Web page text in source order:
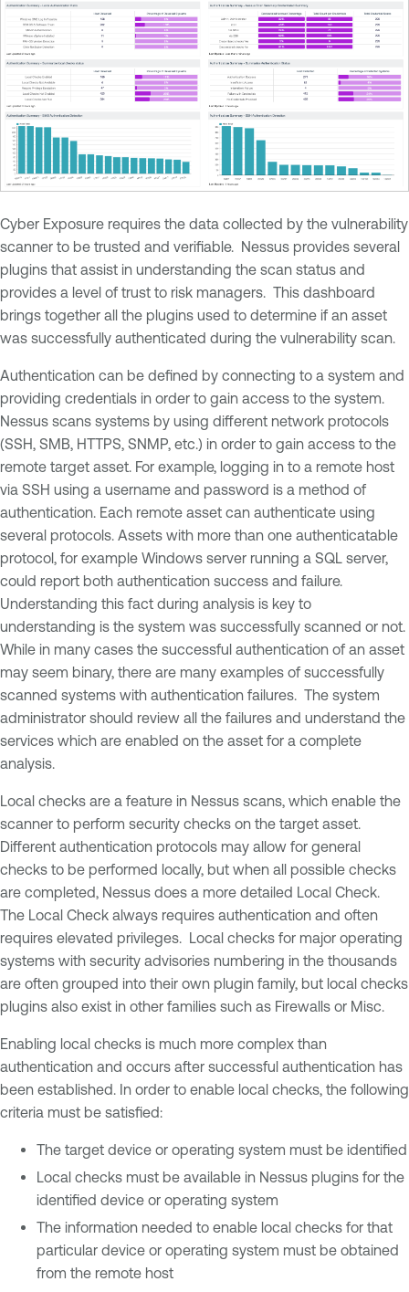
Cyber Exposure requires the data collected by the vulnerability
scanner to be trusted and verifiable. Nessus provides several
plugins that assist in understanding the scan status and
provides a level of trust to risk managers. This dashboard
brings together all the plugins used to determine if an asset
was successfully authenticated during the vulnerability scan.
Authentication can be defined by connecting to a system and
providing credentials in order to gain access to the system.
Nessus scans systems by using different network protocols
(SSH, SMB, HTTPS, SNMP, etc.) in order to gain access to the
remote target asset. For example, logging in to a remote host
via SSH using a username and password is a method of
authentication. Each remote asset can authenticate using
several protocols. Assets with more than one authenticatable
protocol, for example Windows server running a SQL server,
could report both authentication success and failure.
Understanding this fact during analysis is key to
understanding is the system was successfully scanned or not.
While in many cases the successful authentication of an asset
may seem binary, there are many examples of successfully
scanned systems with authentication failures. The system
administrator should review all the failures and understand the
services which are enabled on the asset for a complete
analysis.
Local checks are a feature in Nessus scans, which enable the
scanner to perform security checks on the target asset.
Different authentication protocols may allow for general
checks to be performed locally, but when all possible checks
are completed, Nessus does a more detailed Local Check.
The Local Check always requires authentication and often
requires elevated privileges. Local checks for major operating
systems with security advisories numbering in the thousands
are often grouped into their own plugin family, but local checks
plugins also exist in other families such as Firewalls or Misc.
Enabling local checks is much more complex than
authentication and occurs after successful authentication has
been established. In order to enable local checks, the following
criteria must be satisfied:
The target device or operating system must be identified
Local checks must be available in Nessus plugins for the
identified device or operating system
The information needed to enable local checks for that
particular device or operating system must be obtained
from the remote host